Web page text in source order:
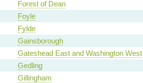
Forest of Dean
Foyle
Fylde
Gainsborough
Gateshead East and Washington West
Gedling
Gillingham